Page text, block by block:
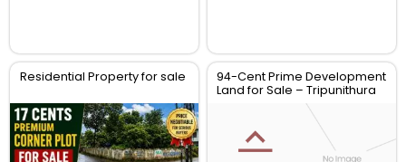
Residential Property for sale
94-Cent Prime Development
Land for Sale – Tripunithura
Market Road, Kochi